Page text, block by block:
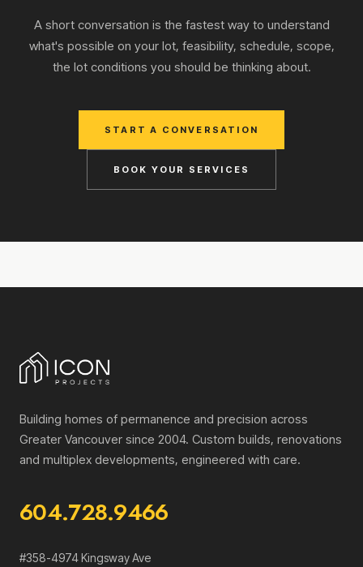
A short conversation is the fastest way to understand
what's possible on your lot, feasibility, schedule, scope,
the lot conditions you should be thinking about.
START A CONVERSATION
BOOK YOUR SERVICES
Building homes of permanence and precision across
Greater Vancouver since 2004. Custom builds, renovations
and multiplex developments, engineered with care.
604.728.9466
#358-4974 Kingsway Ave